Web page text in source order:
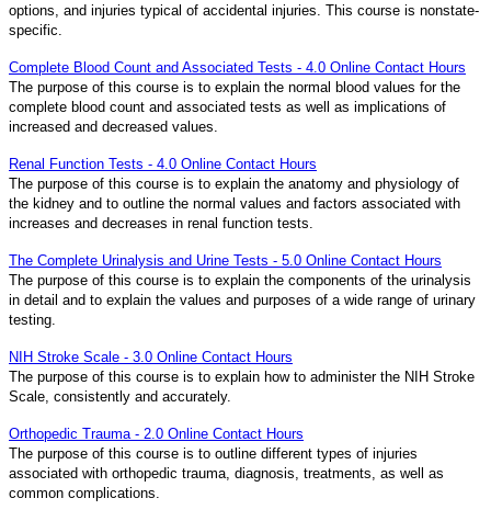
options, and injuries typical of accidental injuries. This course is nonstate-
specific.
Complete Blood Count and Associated Tests - 4.0 Online Contact Hours
The purpose of this course is to explain the normal blood values for the
complete blood count and associated tests as well as implications of
increased and decreased values.
Renal Function Tests - 4.0 Online Contact Hours
The purpose of this course is to explain the anatomy and physiology of
the kidney and to outline the normal values and factors associated with
increases and decreases in renal function tests.
The Complete Urinalysis and Urine Tests - 5.0 Online Contact Hours
The purpose of this course is to explain the components of the urinalysis
in detail and to explain the values and purposes of a wide range of urinary
testing.
NIH Stroke Scale - 3.0 Online Contact Hours
The purpose of this course is to explain how to administer the NIH Stroke
Scale, consistently and accurately.
Orthopedic Trauma - 2.0 Online Contact Hours
The purpose of this course is to outline different types of injuries
associated with orthopedic trauma, diagnosis, treatments, as well as
common complications.